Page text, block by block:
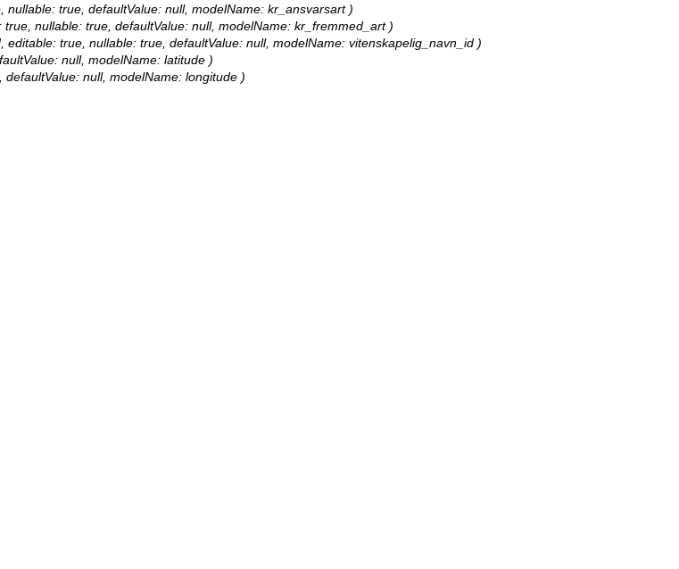
true, defaultValue: null, modelName: kr_ansvarsart )
nullable: true, defaultValue: null, modelName: kr_fremmed_art )
true, nullable: true, defaultValue: null, modelName: vitenskapelig_navn_id )
null, modelName: latitude )
null, modelName: longitude )